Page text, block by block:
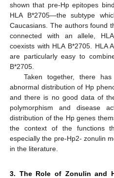
shown that pre-Hp epitopes
HLA B*2705—the subtype
Caucasians. The authors found
connected with an allele,
coexists with HLA B*2705. HLA
are particularly easy to
B*2705.
Taken together, there
abnormal distribution of Hp
and there is no good data of
polymorphism and disease
distribution of the Hp genes
the context of the functions
especially the pre-Hp2- zonulin
in the literature.
3. The Role of Zonulin and